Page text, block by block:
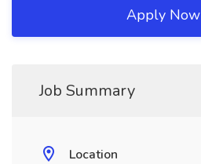
Apply Now
Job Summary
Location